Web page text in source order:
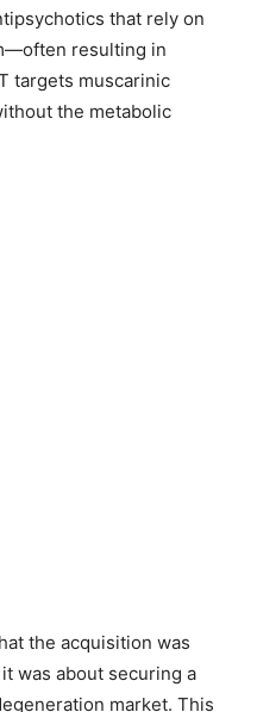
that rely on
resulting in
targets muscarinic
the metabolic
the acquisition was
was about securing a
market. This